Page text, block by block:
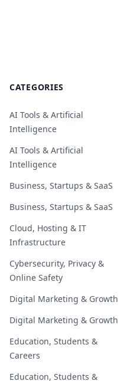
CATEGORIES
AI Tools & Artificial
Intelligence
AI Tools & Artificial
Intelligence
Business, Startups & SaaS
Business, Startups & SaaS
Cloud, Hosting & IT
Infrastructure
Cybersecurity, Privacy &
Online Safety
Digital Marketing & Growth
Digital Marketing & Growth
Education, Students &
Careers
Education, Students &